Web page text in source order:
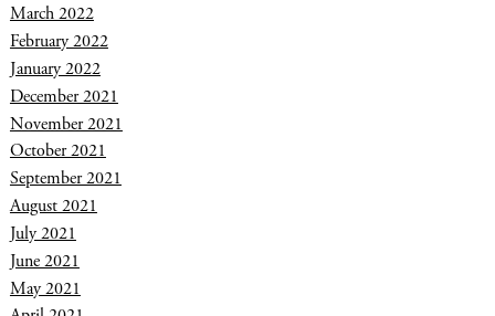
March 2022
February 2022
January 2022
December 2021
November 2021
October 2021
September 2021
August 2021
July 2021
June 2021
May 2021